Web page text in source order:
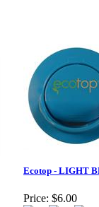
Ecotop - LIGHT
Price: $6.00